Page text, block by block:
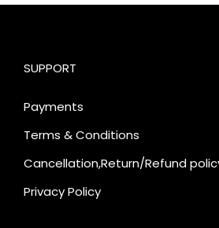
SUPPORT
Payments
Terms & Conditions
Cancellation,Return/Refund
Privacy Policy